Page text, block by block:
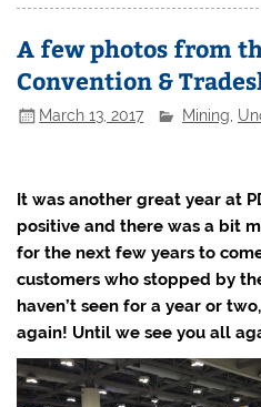
A few photos from
Convention &
March 13, 2017 Mining
It was another great year at
positive and there was a bit
for the next few years to
customers who stopped by
haven’t seen for a year or
again! Until we see you all